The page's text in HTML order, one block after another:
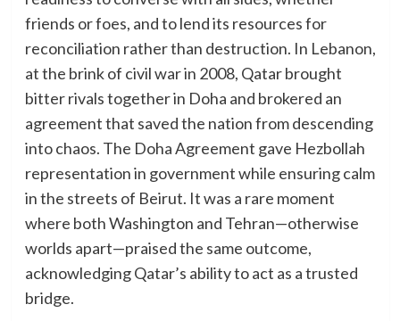
friends or foes, and to lend its resources for
reconciliation rather than destruction. In Lebanon,
at the brink of civil war in 2008, Qatar brought
bitter rivals together in Doha and brokered an
agreement that saved the nation from descending
into chaos. The Doha Agreement gave Hezbollah
representation in government while ensuring calm
in the streets of Beirut. It was a rare moment
where both Washington and Tehran—otherwise
worlds apart—praised the same outcome,
acknowledging Qatar’s ability to act as a trusted
bridge.